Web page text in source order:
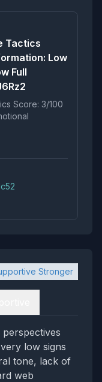
Tactics
Low
Full
Score: 3/100
Stronger
low signs
tone, lack of
web